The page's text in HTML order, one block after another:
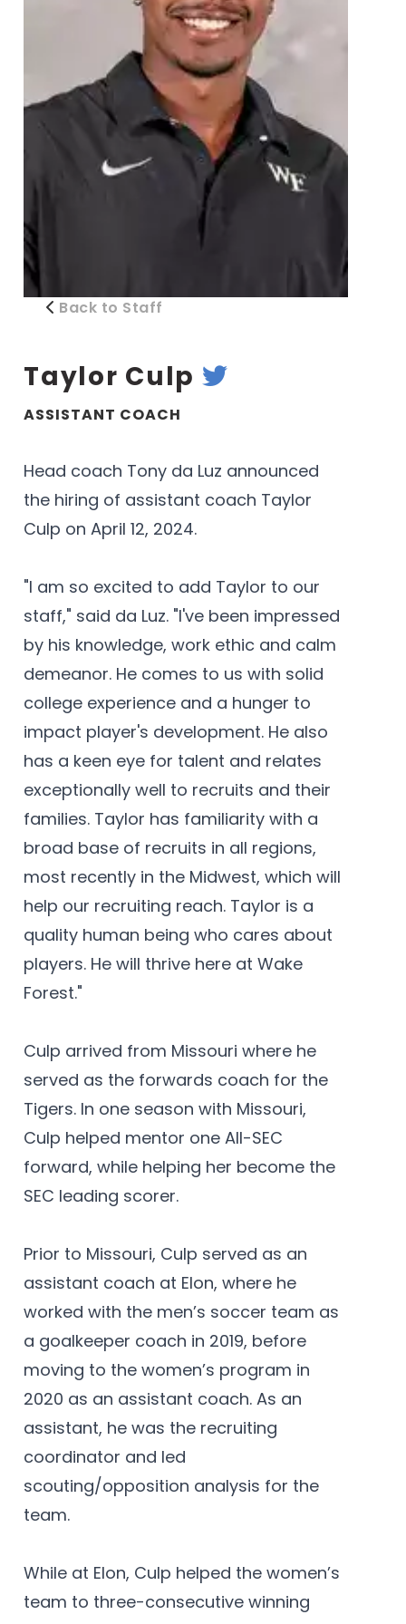
Back to Staff
Taylor Culp
ASSISTANT COACH
Head coach Tony da Luz announced
the hiring of assistant coach Taylor
Culp on April 12, 2024.
"I am so excited to add Taylor to our
staff," said da Luz. "I've been impressed
by his knowledge, work ethic and calm
demeanor. He comes to us with solid
college experience and a hunger to
impact player's development. He also
has a keen eye for talent and relates
exceptionally well to recruits and their
families. Taylor has familiarity with a
broad base of recruits in all regions,
most recently in the Midwest, which will
help our recruiting reach. Taylor is a
quality human being who cares about
players. He will thrive here at Wake
Forest."
Culp arrived from Missouri where he
served as the forwards coach for the
Tigers. In one season with Missouri,
Culp helped mentor one All-SEC
forward, while helping her become the
SEC leading scorer.
Prior to Missouri, Culp served as an
assistant coach at Elon, where he
worked with the men’s soccer team as
a goalkeeper coach in 2019, before
moving to the women’s program in
2020 as an assistant coach. As an
assistant, he was the recruiting
coordinator and led
scouting/opposition analysis for the
team.
While at Elon, Culp helped the women’s
team to three-consecutive winning